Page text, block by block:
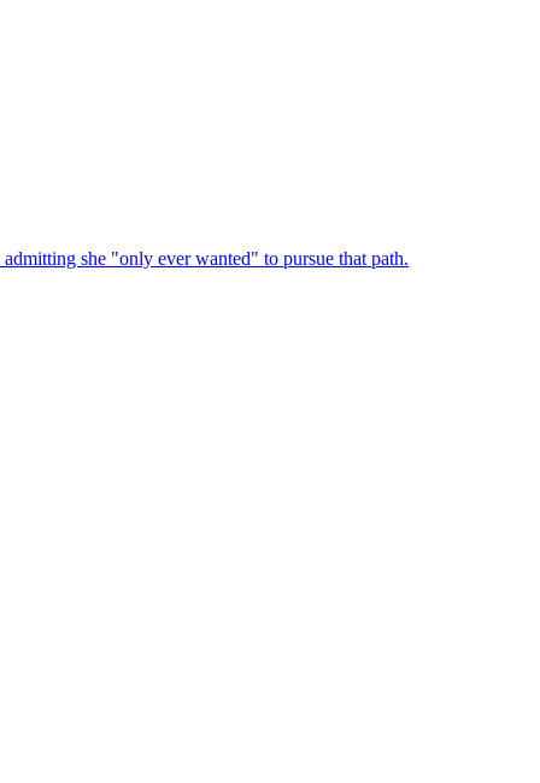
she "only ever wanted" to pursue that path.